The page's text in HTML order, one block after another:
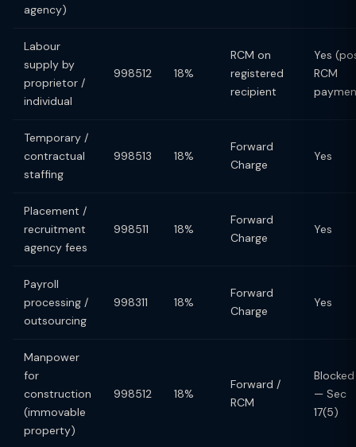
agency)
Labour
supply by
proprietor /
individual
998512 18%
RCM on
registered
recipient
Yes
RCM
Temporary /
contractual
staffing
998513 18%
Forward
Charge
Yes
Placement /
recruitment
agency fees
998511 18%
Forward
Charge
Yes
Payroll
processing /
outsourcing
998311 18%
Forward
Charge
Yes
Manpower
for
construction
(immovable
property)
998512 18%
Forward /
RCM
Blocked
— Sec
17(5)